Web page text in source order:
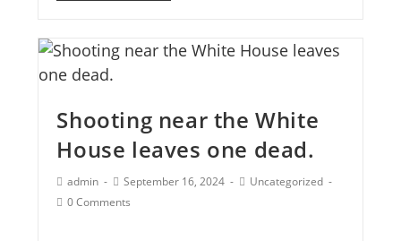
Shooting near the White
House leaves one dead.
admin September 16, 2024
Uncategorized
0 Comments